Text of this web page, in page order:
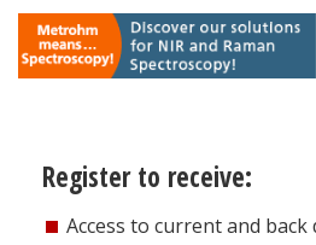
Register to receive:
Access to current and back